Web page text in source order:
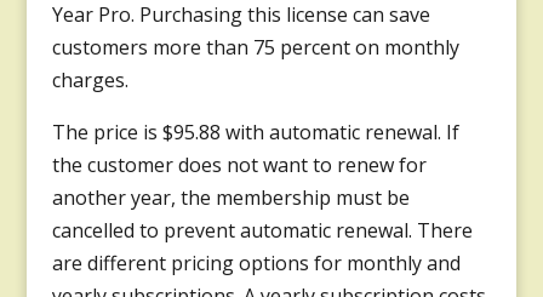
Year Pro. Purchasing this license can save
customers more than 75 percent on monthly
charges.
The price is $95.88 with automatic renewal. If
the customer does not want to renew for
another year, the membership must be
cancelled to prevent automatic renewal. There
are different pricing options for monthly and